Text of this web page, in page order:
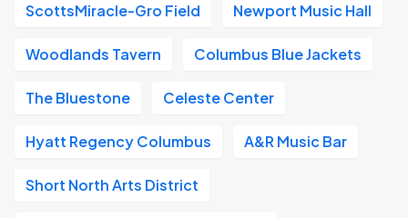
ScottsMiracle-Gro Field Newport Music Hall
Woodlands Tavern Columbus Blue Jackets
The Bluestone Celeste Center
Hyatt Regency Columbus A&R Music Bar
Short North Arts District